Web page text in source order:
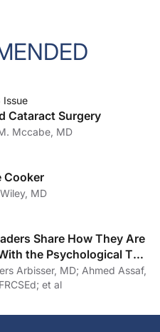
Cataract Surgery
Mccabe, MD
Cooker
MD
Share How They Are
the Psychological Toll
19MD; Ahmed Assaf,
et al